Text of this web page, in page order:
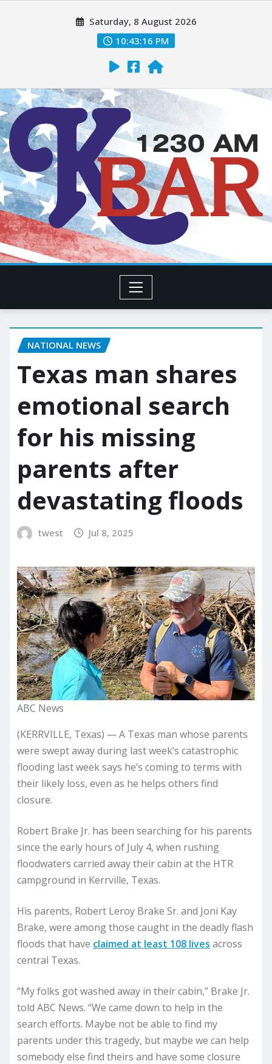
Saturday, 8 August 2026
10:43:17 PM
NATIONAL NEWS
Texas man shares
emotional search
for his missing
parents after
devastating floods
twest Jul 8, 2025
ABC News
(KERRVILLE, Texas) — A Texas man whose parents
were swept away during last week’s catastrophic
flooding last week says he’s coming to terms with
their likely loss, even as he helps others find
closure.
Robert Brake Jr. has been searching for his parents
since the early hours of July 4, when rushing
floodwaters carried away their cabin at the HTR
campground in Kerrville, Texas.
His parents, Robert Leroy Brake Sr. and Joni Kay
Brake, were among those caught in the deadly flash
floods that have claimed at least 108 lives across
central Texas.
“My folks got washed away in their cabin,” Brake Jr.
told ABC News. “We came down to help in the
search efforts. Maybe not be able to find my
parents under this tragedy, but maybe we can help
somebody else find theirs and have some closure